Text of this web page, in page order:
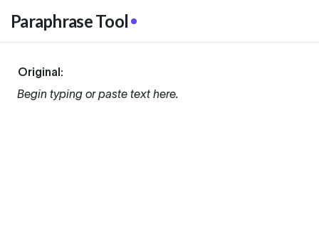
Paraphrase Tool
Original:
Begin typing or paste text here.